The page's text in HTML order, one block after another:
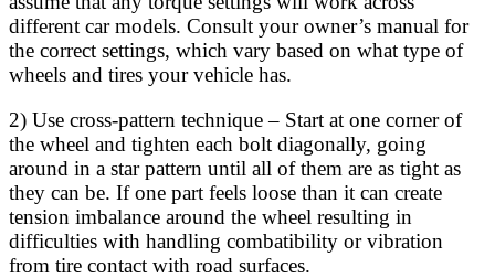
different car models. Consult your owner’s manual for
the correct settings, which vary based on what type of
wheels and tires your vehicle has.
2) Use cross-pattern technique – Start at one corner of
the wheel and tighten each bolt diagonally, going
around in a star pattern until all of them are as tight as
they can be. If one part feels loose than it can create
tension imbalance around the wheel resulting in
difficulties with handling combatibility or vibration
from tire contact with road surfaces.